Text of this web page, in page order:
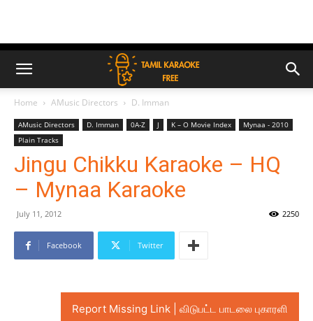
Home AMusic Directors D. Imman
AMusic Directors D. Imman 0A-Z J K – O Movie Index
Mynaa - 2010
Plain Tracks
Jingu Chikku Karaoke – HQ
– Mynaa Karaoke
July 11, 2012 2250
Facebook Twitter
Report Missing Link | விடுபட்ட பாடலை புகாரளி